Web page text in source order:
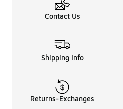
Contact Us
Shipping Info
Returns-Exchanges